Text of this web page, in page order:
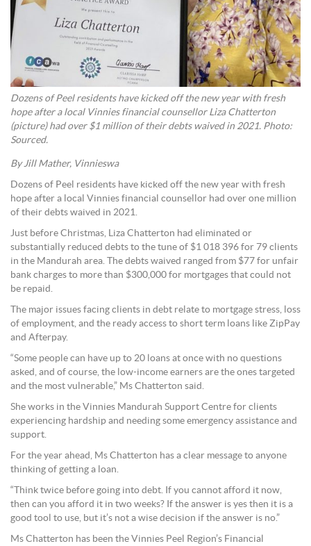
Dozens of Peel residents have kicked off the new year with fresh
hope after a local Vinnies financial counsellor Liza Chatterton
(picture) had over $1 million of their debts waived in 2021. Photo:
Sourced.
By Jill Mather, Vinnieswa
Dozens of Peel residents have kicked off the new year with fresh
hope after a local Vinnies financial counsellor had over one million
of their debts waived in 2021.
Just before Christmas, Liza Chatterton had eliminated or
substantially reduced debts to the tune of $1 018 396 for 79 clients
in the Mandurah area. The debts waived ranged from $77 for unfair
bank charges to more than $300,000 for mortgages that could not
be repaid.
The major issues facing clients in debt relate to mortgage stress, loss
of employment, and the ready access to short term loans like ZipPay
and Afterpay.
“Some people can have up to 20 loans at once with no questions
asked, and of course, the low-income earners are the ones targeted
and the most vulnerable,” Ms Chatterton said.
She works in the Vinnies Mandurah Support Centre for clients
experiencing hardship and needing some emergency assistance and
support.
For the year ahead, Ms Chatterton has a clear message to anyone
thinking of getting a loan.
“Think twice before going into debt. If you cannot afford it now,
then can you afford it in two weeks? If the answer is yes then it is a
good tool to use, but it’s not a wise decision if the answer is no.”
Ms Chatterton has been the Vinnies Peel Region’s Financial